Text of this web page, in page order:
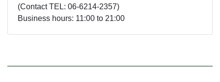
(Contact TEL: 06-6214-2357)
Business hours: 11:00 to 21:00